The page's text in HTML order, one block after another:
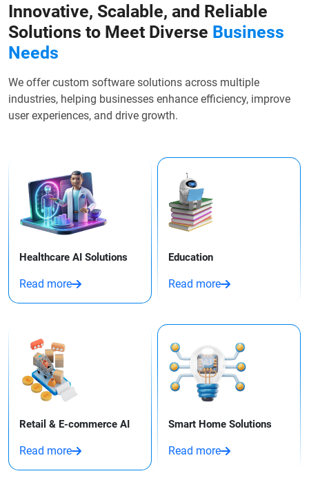
Innovative, Scalable, and Reliable
Solutions to Meet Diverse Business
Needs
We offer custom software solutions across multiple
industries, helping businesses enhance efficiency, improve
user experiences, and drive growth.
Healthcare AI Solutions
Read more
Education
Read more
Retail & E-commerce AI
Read more
Smart Home Solutions
Read more